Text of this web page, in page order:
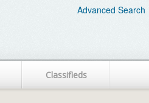
Advanced Search
Classifieds